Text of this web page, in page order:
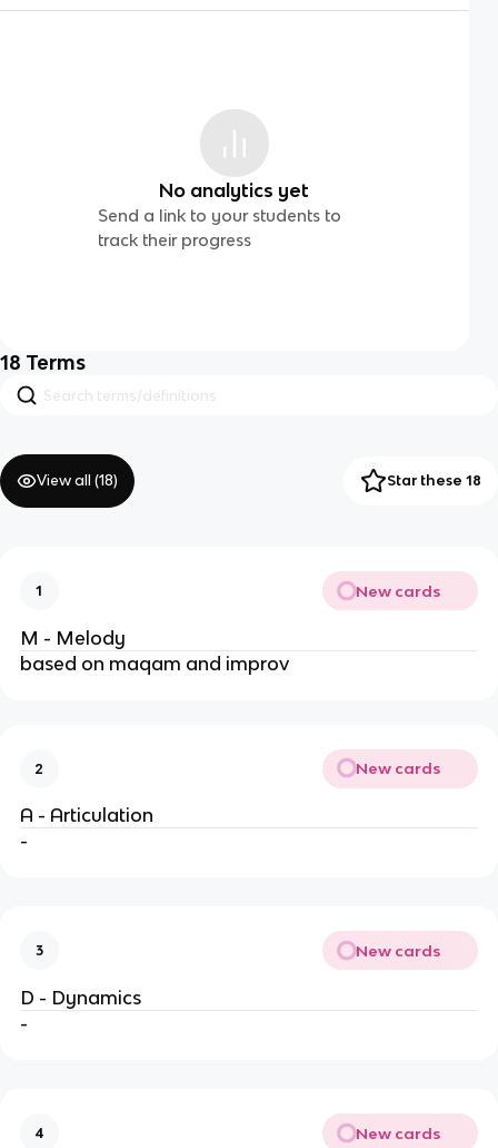
No analytics yet
Send a link to your students to
track their progress
18 Terms
View all (18) Star these 18
1 New cards
M - Melody
based on maqam and improv
2 New cards
A - Articulation
-
3 New cards
D - Dynamics
-
4 New cards